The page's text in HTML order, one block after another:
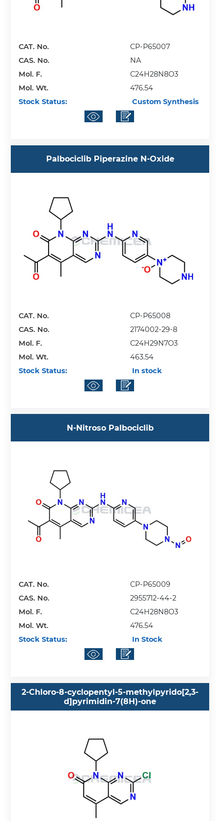
CAT. No.
CP-P65007
CAS. No.
NA
Mol. F.
C24H28N8O3
Mol. Wt.
476.54
Stock Status:
Custom Synthesis
Palbociclib Piperazine N-Oxide
CAT. No.
CP-P65008
CAS. No.
2174002-29-8
Mol. F.
C24H29N7O3
Mol. Wt.
463.54
Stock Status:
In stock
N-Nitroso Palbociclib
CAT. No.
CP-P65009
CAS. No.
2955712-44-2
Mol. F.
C24H28N8O3
Mol. Wt.
476.54
Stock Status:
In Stock
2-Chloro-8-cyclopentyl-5-methylpyrido[2,3-
d]pyrimidin-7(8H)-one